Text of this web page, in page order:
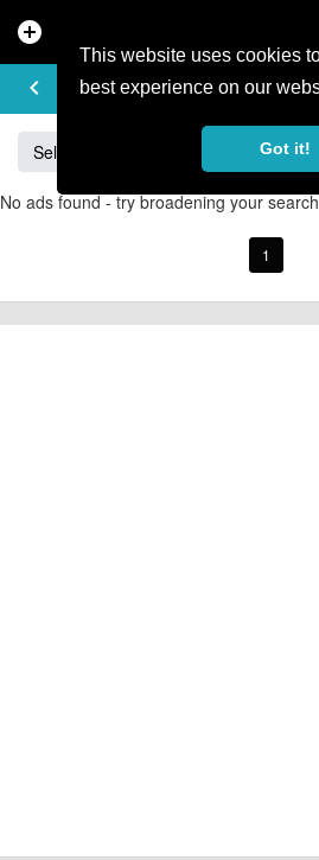
This website uses cookies
best experience on our
Got it!
add_circle
keyboard_arrow_left
BUY &
Sell Giant
No ads found - try broadening your search
1